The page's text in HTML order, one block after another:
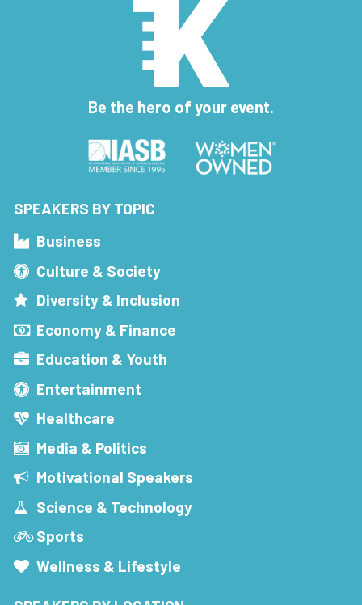
Be the hero of your event.
SPEAKERS BY TOPIC
Business
Culture & Society
Diversity & Inclusion
Economy & Finance
Education & Youth
Entertainment
Healthcare
Media & Politics
Motivational Speakers
Science & Technology
Sports
Wellness & Lifestyle